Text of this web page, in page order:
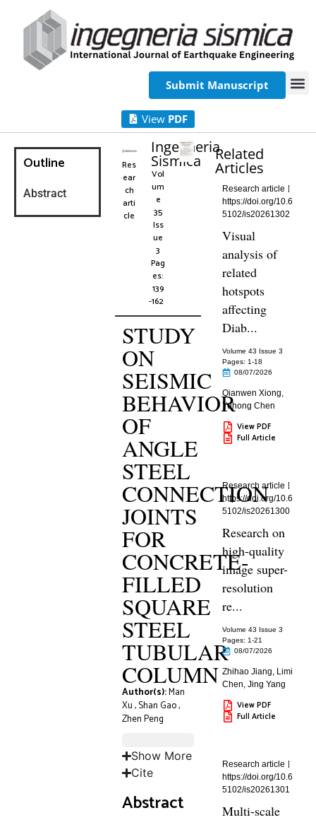
Submit Manuscript
View PDF
Outline
Abstract
Res
ear
ch
arti
cle
Ingegneria
Sismica
Vol
um
e
35
Iss
ue
3
Pag
es:
139
-162
STUDY
ON
SEISMIC
BEHAVIOR
OF
ANGLE
STEEL
CONNECTION
JOINTS
FOR
CONCRETE-
FILLED
SQUARE
STEEL
TUBULAR
COLUMN
Author(s):Man
Xu,Shan Gao,
Zhen Peng
Show More
Cite
Abstract
Related
Articles
Research article
https://doi.org/10.6
5102/is20261302
Visual
analysis of
related
hotspots
affecting
Diab...
Volume 43 Issue 3
Pages: 1-18
08/07/2026
Qianwen Xiong,
Yuhong Chen
View PDF
Full Article
Research article
https://doi.org/10.6
5102/is20261300
Research on
high-quality
image super-
resolution
re...
Volume 43 Issue 3
Pages: 1-21
08/07/2026
Zhihao Jiang, Limi
Chen,Jing Yang
View PDF
Full Article
Research article
https://doi.org/10.6
5102/is20261301
Multi-scale